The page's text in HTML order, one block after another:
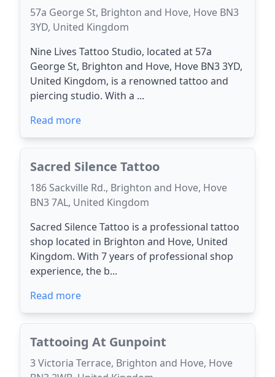
57a George St, Brighton and Hove, Hove BN3
3YD, United Kingdom
Nine Lives Tattoo Studio, located at 57a
George St, Brighton and Hove, Hove BN3 3YD,
United Kingdom, is a renowned tattoo and
piercing studio. With a ...
Read more
Sacred Silence Tattoo
186 Sackville Rd., Brighton and Hove, Hove
BN3 7AL, United Kingdom
Sacred Silence Tattoo is a professional tattoo
shop located in Brighton and Hove, United
Kingdom. With 7 years of professional shop
experience, the b...
Read more
Tattooing At Gunpoint
3 Victoria Terrace, Brighton and Hove, Hove